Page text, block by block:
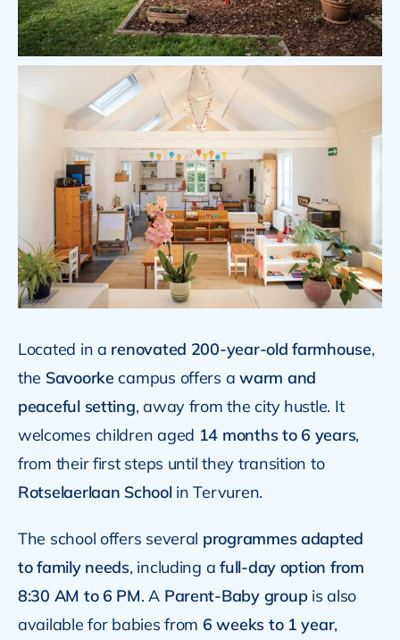
Located in a renovated 200-year-old farmhouse,
the Savoorke campus offers awarm and
peaceful setting, away from the city hustle. It
welcomes children aged 14 months to 6 years,
from their first steps until they transition to
Rotselaerlaan Schoolin Tervuren.
The school offers several programmes adapted
to family needs, including afull-day option from
8:30 AM to 6 PM. A Parent-Baby groupis also
available for babies from 6 weeks to 1 year,